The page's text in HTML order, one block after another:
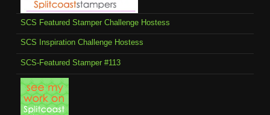
SCS Featured Stamper Challenge Hostess
SCS Inspiration Challenge Hostess
SCS-Featured Stamper #113